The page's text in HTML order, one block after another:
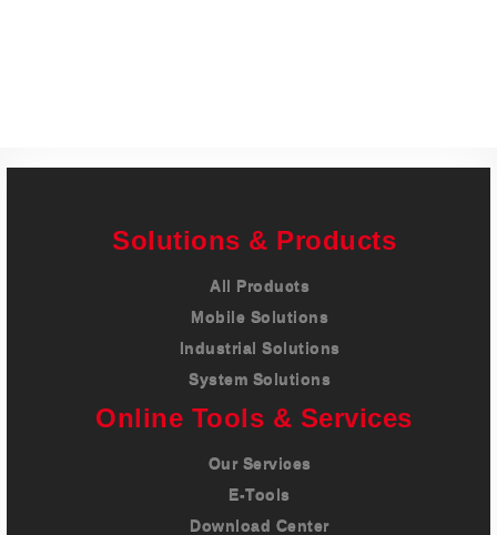
Solutions & Products
All Products
Mobile Solutions
Industrial Solutions
System Solutions
Online Tools & Services
Our Services
E-Tools
Download Center